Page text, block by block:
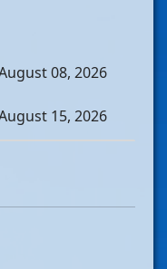
08, 2026
15, 2026
29, 2026